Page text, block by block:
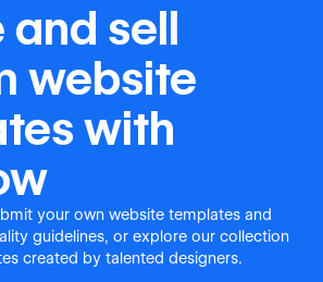
and sell
website
with
your own website templates and
guidelines, or explore our collection
created by talented designers.